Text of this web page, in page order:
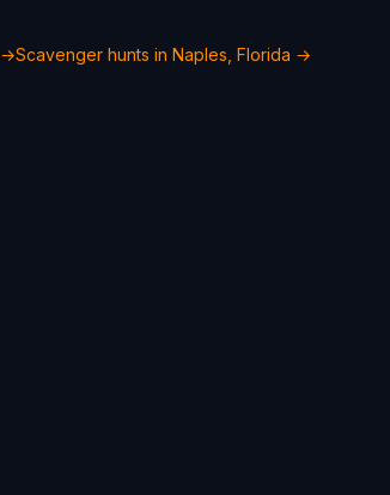
→Scavenger hunts in Naples, Florida →